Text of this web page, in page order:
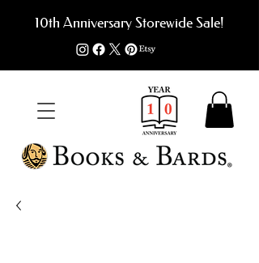
10th Anniversary Storewide Sale!